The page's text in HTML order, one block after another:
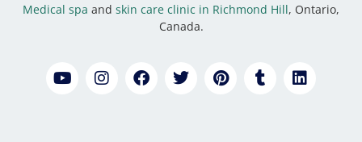
Medical spa and skin care clinic in Richmond Hill, Ontario,
Canada.